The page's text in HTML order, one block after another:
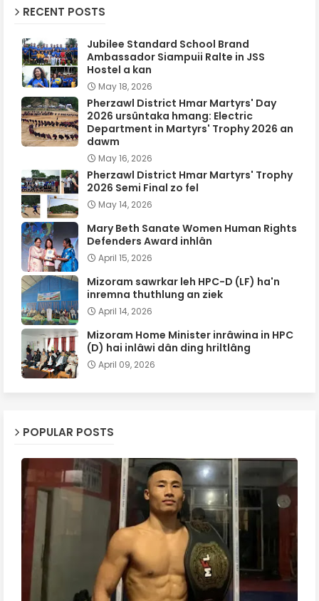
RECENT POSTS
Jubilee Standard School Brand
Ambassador Siampuii Ralte in JSS
Hostel a kan
May 18, 2026
Pherzawl District Hmar Martyrs' Day
2026 ursûntaka hmang: Electric
Department in Martyrs' Trophy 2026 an
dawm
May 16, 2026
Pherzawl District Hmar Martyrs' Trophy
2026 Semi Final zo fel
May 14, 2026
Mary Beth Sanate Women Human Rights
Defenders Award inhlân
April 15, 2026
Mizoram sawrkar leh HPC-D (LF) ha'n
inremna thuthlung an ziek
April 14, 2026
Mizoram Home Minister inrâwina in HPC
(D) hai inlâwi dân ding hriltlâng
April 09, 2026
POPULAR POSTS